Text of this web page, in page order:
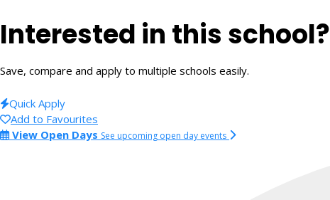
Interested in this school?
Save, compare and apply to multiple schools easily.
Quick Apply
Add to Favourites
View Open Days See upcoming open day events